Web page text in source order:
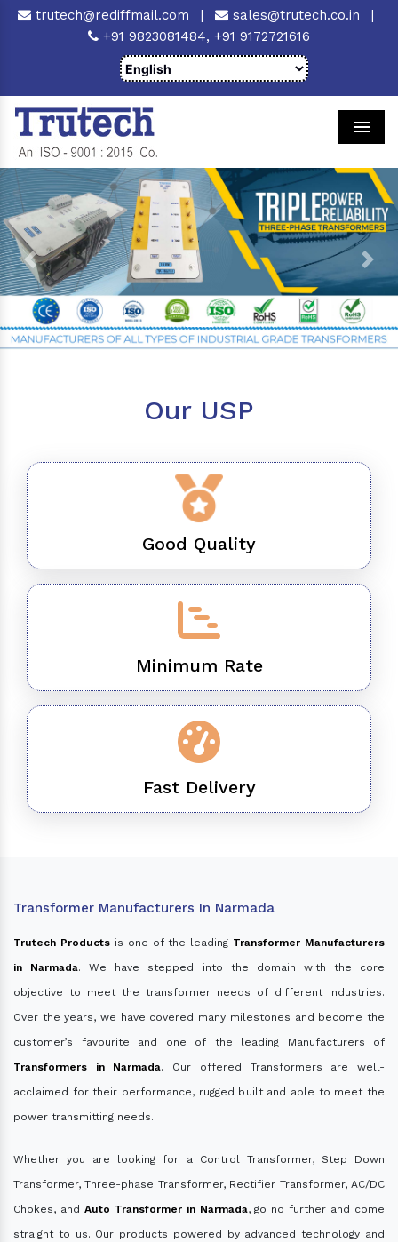
trutech@rediffmail.com | sales@trutech.co.in
|
+91 9823081484, +91 9172721616
Previous Next
Our USP
Good Quality
Minimum Rate
Fast Delivery
Transformer Manufacturers In Narmada
Trutech Productsis one of the leading Transformer Manufacturers
in Narmada. We have stepped into the domain with the core
objective to meet the transformer needs of different industries.
Over the years, we have covered many milestones and become the
customer’s favourite and one of the leading Manufacturers of
Transformers in Narmada. Our offered Transformers are well-
acclaimed for their performance, rugged built and able to meet the
power transmitting needs.
Whether you are looking for a Control Transformer, Step Down
Transformer, Three-phase Transformer, Rectifier Transformer, AC/DC
Chokes, and Auto Transformer in Narmada, go no further and come
straight to us. Our products powered by advanced technology and